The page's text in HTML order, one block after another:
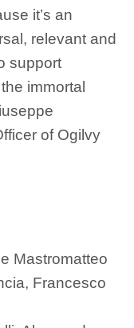
it’s an
relevant and
support
immortal
of Ogilvy
Mastromatteo
Francesco